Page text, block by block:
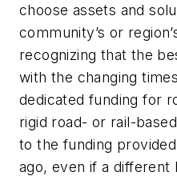
choose assets and
community’s or
recognizing that the
with the changing
dedicated funding for
rigid road- or rail-
to the funding
ago, even if a